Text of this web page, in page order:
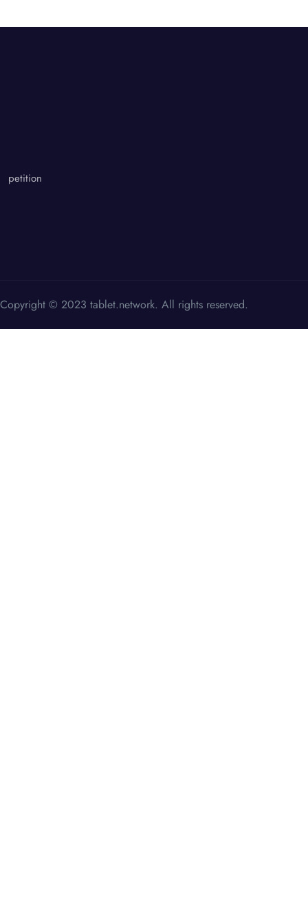
petition
Copyright © 2023 tablet.network. All rights reserved.